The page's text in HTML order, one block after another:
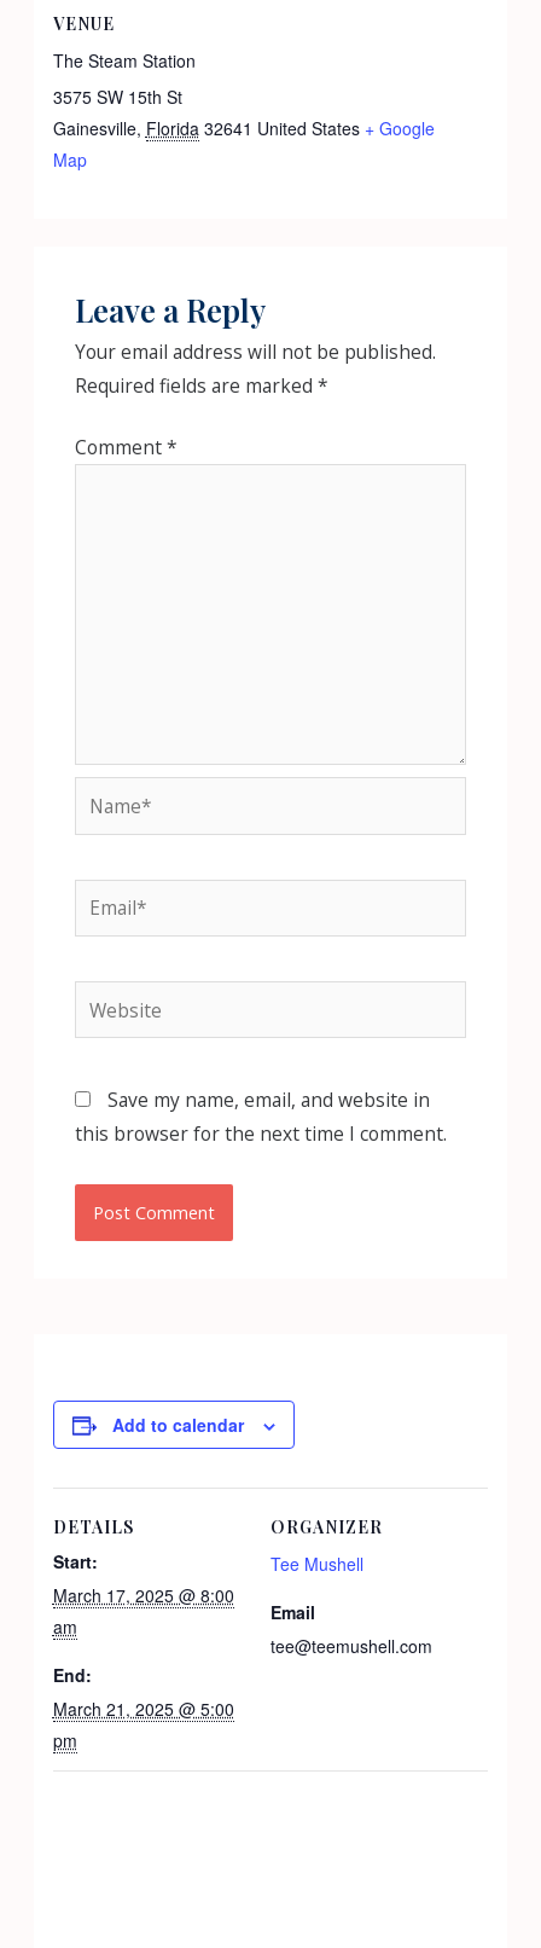
VENUE
The Steam Station
3575 SW 15th St
Gainesville, Florida 32641 United States + Google
Map
Leave a Reply
Your email address will not be published.
Required fields are marked *
Comment*
Name*
Email*
Website
Save my name, email, and website in
this browser for the next time I comment.
Add to calendar
DETAILS
Start:
March 17, 2025 @ 8:00
am
End:
March 21, 2025 @ 5:00
pm
ORGANIZER
Tee Mushell
Email
tee@teemushell.com